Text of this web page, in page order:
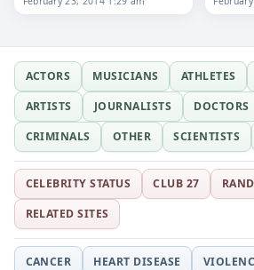
ACTORS MUSICIANS ATHLETES
ARTISTS
JOURNALISTS DOCTORS
CRIMINALS
OTHER SCIENTISTS
CELEBRITY STATUS CLUB 27
RELATED SITES
CANCER HEART DISEASE